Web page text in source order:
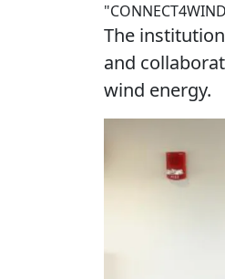
The
and
wind energy.